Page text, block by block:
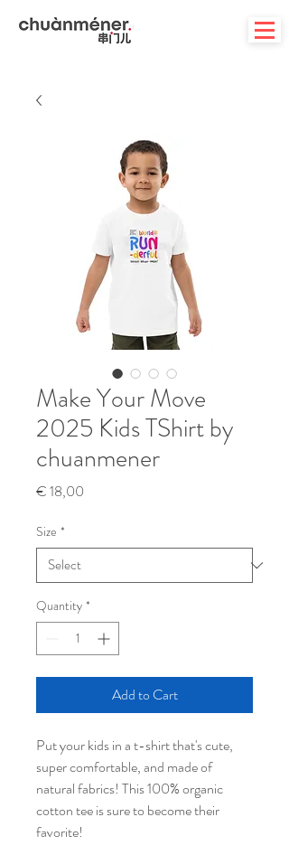
Make Your Move
2025 Kids TShirt by
chuanmener
€ 18,00
Size *
Quantity *
Add to Cart
Put your kids in a t-shirt that's cute,
super comfortable, and made of
natural fabrics! This 100% organic
cotton tee is sure to become their
favorite!